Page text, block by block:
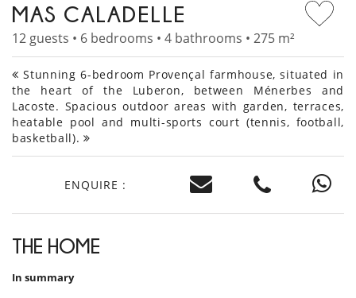
MAS CALADELLE
12 guests • 6 bedrooms • 4 bathrooms • 275 m²
Stunning 6-bedroom Provençal farmhouse, situated in
the heart of the Luberon, between Ménerbes and
Lacoste. Spacious outdoor areas with garden, terraces,
heatable pool and multi-sports court (tennis, football,
basketball).
ENQUIRE :
THE HOME
In summary